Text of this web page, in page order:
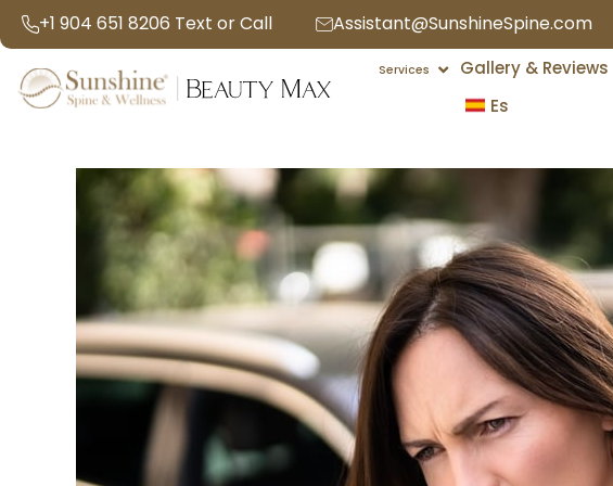
Skip
to
content
+1 904 651 8206 Text or Call Assistant@SunshineSpine.com
Services Open Services
Gallery & Reviews
Es